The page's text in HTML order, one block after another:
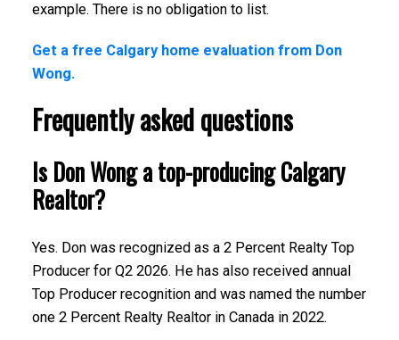
example. There is no obligation to list.
Get a free Calgary home evaluation from Don
Wong.
Frequently asked questions
Is Don Wong a top-producing Calgary
Realtor?
Yes. Don was recognized as a 2 Percent Realty Top
Producer for Q2 2026. He has also received annual
Top Producer recognition and was named the number
one 2 Percent Realty Realtor in Canada in 2022.